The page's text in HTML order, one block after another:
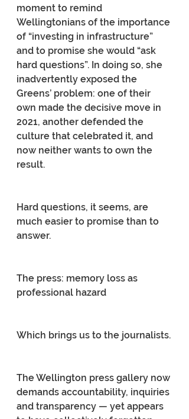
moment to remind
Wellingtonians of the importance
of “investing in infrastructure”
and to promise she would “ask
hard questions”. In doing so, she
inadvertently exposed the
Greens’ problem: one of their
own made the decisive move in
2021, another defended the
culture that celebrated it, and
now neither wants to own the
result.
Hard questions, it seems, are
much easier to promise than to
answer.
The press: memory loss as
professional hazard
Which brings us to the journalists.
The Wellington press gallery now
demands accountability, inquiries
and transparency — yet appears